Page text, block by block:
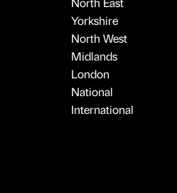
Yorkshire
North West
Midlands
London
National
International